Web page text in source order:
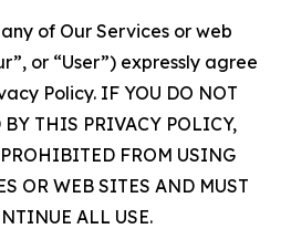
of Our Services or web
or “User”) expressly agree
Policy. IF YOU DO NOT
BY THIS PRIVACY POLICY,
PROHIBITED FROM USING
OR WEB SITES AND MUST
ALL USE.